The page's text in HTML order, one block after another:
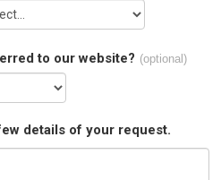
to our website? (optional)
details of your request.